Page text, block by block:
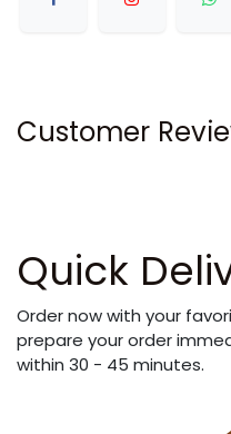
Customer
Quick
Order now with your
prepare your order
within 30 - 45 minutes.